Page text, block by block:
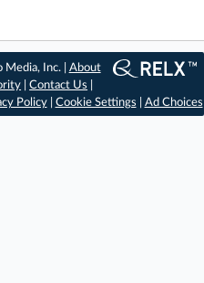
Inc. | About
|Contact Us
Policy| Cookie Settings Ad Choices